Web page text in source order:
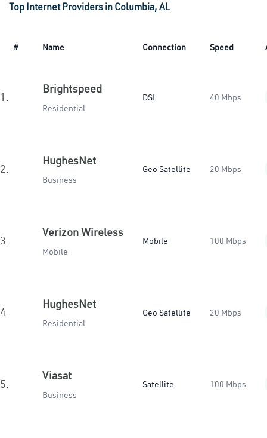
Top Internet Providers in Columbia, AL
# Name Connection Speed
1.
Brightspeed
Residential
DSL 40 Mbps
2.
HughesNet
Business
Geo Satellite 20 Mbps
3.
Verizon Wireless
Mobile
Mobile 100 Mbps
4.
HughesNet
Residential
Geo Satellite 20 Mbps
5.
Viasat
Business
Satellite 100 Mbps